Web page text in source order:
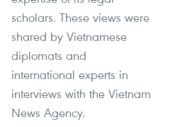
scholars. These views were
shared by Vietnamese
diplomats and
international experts in
interviews with the Vietnam
News Agency.